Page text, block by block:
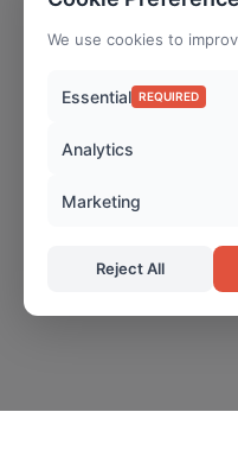
We use cookies to
Essential REQUIRED
Analytics
Marketing
Reject All